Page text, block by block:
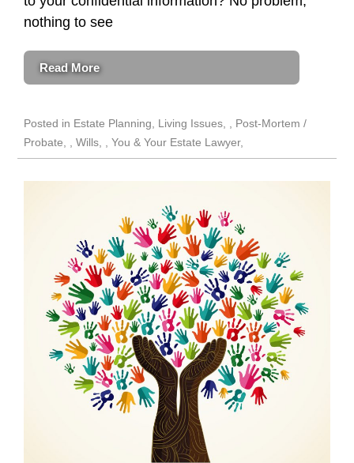
nothing to see
Read More
Posted in Estate Planning Living Issues
Post-Mortem /
Probate
,Wills ,You & Your Estate Lawyer